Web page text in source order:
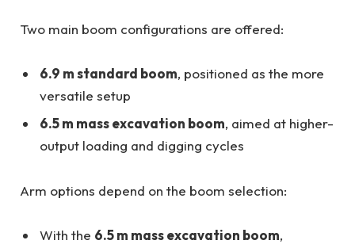
Two main boom configurations are offered:
6.9 m standard boom, positioned as the more
versatile setup
6.5 m mass excavation boom, aimed at higher-
output loading and digging cycles
Arm options depend on the boom selection:
With the 6.5 m mass excavation boom,